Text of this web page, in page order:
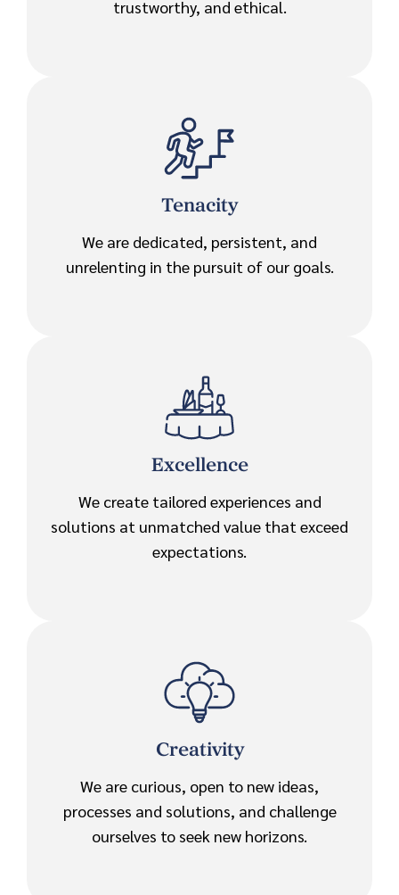
trustworthy, and ethical.
Tenacity
We are dedicated, persistent, and
unrelenting in the pursuit of our goals.
Excellence
We create tailored experiences and
solutions at unmatched value that exceed
expectations.
Creativity
We are curious, open to new ideas,
processes and solutions, and challenge
ourselves to seek new horizons.